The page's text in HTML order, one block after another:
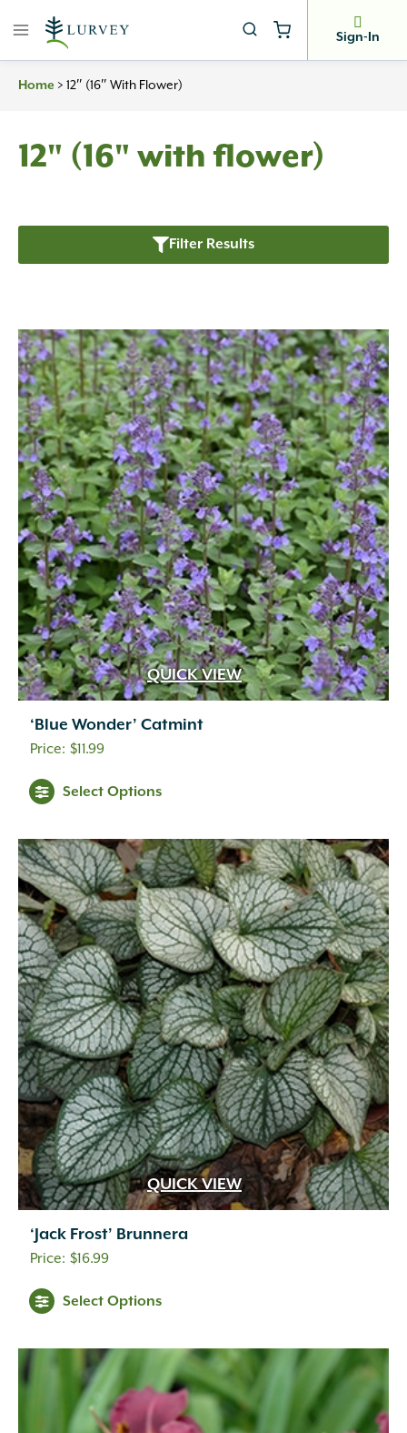
Sign-In
Home > 12″ (16″ With Flower)
12" (16" with flower)
Filter Results
QUICK VIEW
‘Blue Wonder’ Catmint
$11.99
Select Options
QUICK VIEW
‘Jack Frost’ Brunnera
$16.99
Select Options